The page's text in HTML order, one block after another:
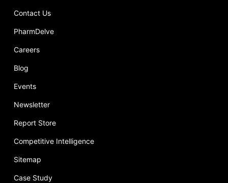
Contact Us
PharmDelve
Careers
Blog
Events
Newsletter
Report Store
Competitive Intelligence
Sitemap
Case Study